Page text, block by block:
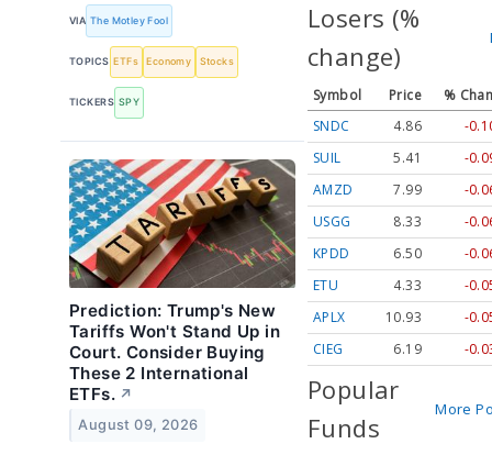
VIA The Motley Fool
TOPICS ETFs Economy Stocks
TICKERS SPY
Prediction: Trump's New
Tariffs Won't Stand Up in
Court. Consider Buying
These 2 International
ETFs. ↗
August 09, 2026
Losers (%
change)
Symbol Price
%
SNDC
4.86
-
SUIL
5.41
-
AMZD
7.99
-
USGG
8.33
-
KPDD
6.50
-
ETU
4.33
-
APLX
10.93
-
CIEG
6.19 -
Popular
Funds
More